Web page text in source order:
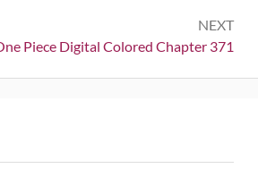
NEXT
Piece Digital Colored Chapter 371